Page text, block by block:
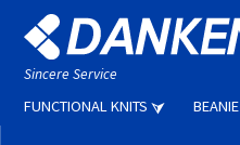
Skip
to
navigation
Skip
to
content
Sincere Service
FUNCTIONAL KNITS BEANIE